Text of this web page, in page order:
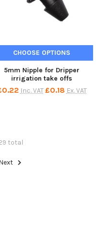
CHOOSE OPTIONS
5mm Nipple for Dripper
irrigation take offs
Inc. VAT £0.18 Ex. VAT
total